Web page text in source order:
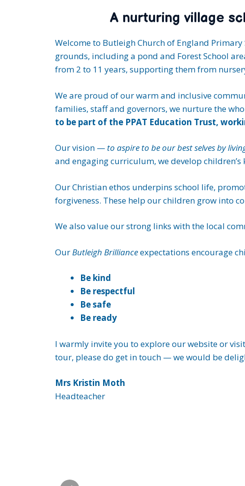
A nurturing village
Welcome to Butleigh Church of England
grounds, including a pond and Forest School
from 2 to 11 years, supporting them from
We are proud of our warm and inclusive
families, staff and governors, we nurture the
to be part of the PPAT Education Trust,
Our vision — to aspire to be our best selves by
and engaging curriculum, we develop
Our Christian ethos underpins school life,
forgiveness. These help our children grow into
We also value our strong links with the local
Our Butleigh Brillianceexpectations encourage
Be kind
Be respectful
Be safe
Be ready
I warmly invite you to explore our website or
tour, please do get in touch — we would be
Mrs Kristin Moth
Headteacher